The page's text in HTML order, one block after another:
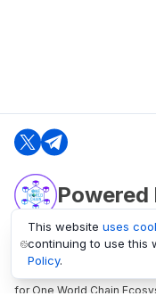
Powered
oneworldchain.org
One World Chain
for One World Chain
This website uses
continuing to use this
Policy.